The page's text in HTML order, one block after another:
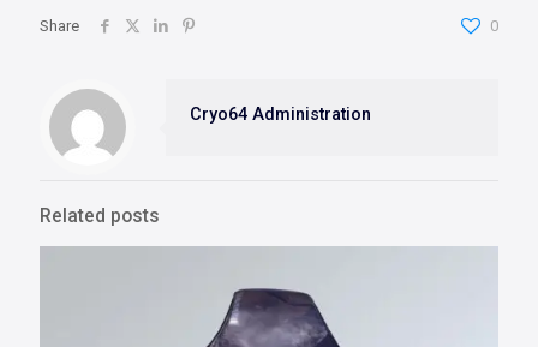
Share 0
Cryo64 Administration
Related posts